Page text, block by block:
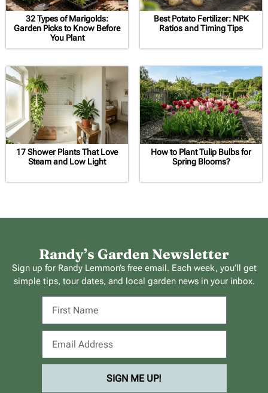
32 Types of Marigolds:
Garden Picks to Know Before
You Plant
Best Potato Fertilizer: NPK
Ratios and Timing Tips
17 Shower Plants That Love
Steam and Low Light
How to Plant Tulip Bulbs for
Spring Blooms?
Randy’s Garden Newsletter
Sign up for Randy Lemmon’s free email. Each week, you’ll get
simple tips, tour dates, and local garden news in your inbox.
SIGN ME UP!